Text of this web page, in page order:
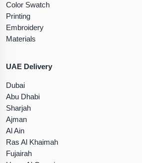
Color Swatch
Printing
Embroidery
Materials
UAE Delivery
Dubai
Abu Dhabi
Sharjah
Ajman
Al Ain
Ras Al Khaimah
Fujairah